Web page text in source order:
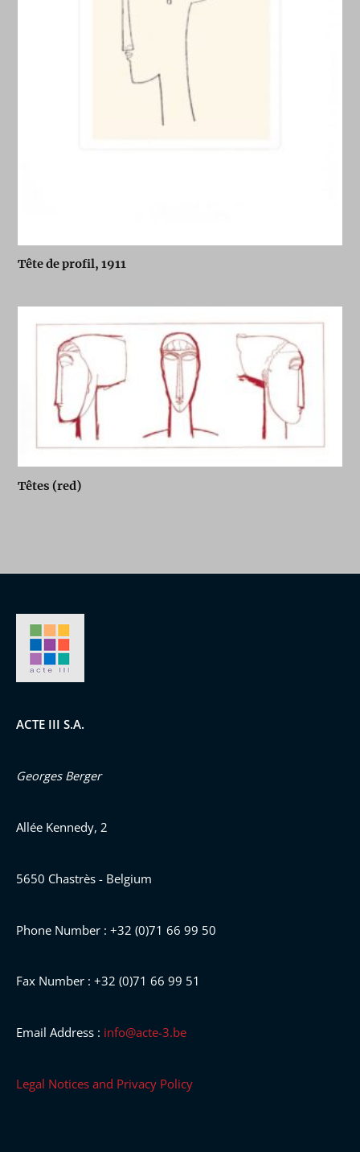
Tête de profil, 1911
Têtes (red)
ACTE III S.A.
Georges Berger
Allée Kennedy, 2
5650 Chastrès - Belgium
Phone Number : +32 (0)71 66 99 50
Fax Number : +32 (0)71 66 99 51
Email Address : info@acte-3.be
Legal Notices and Privacy Policy